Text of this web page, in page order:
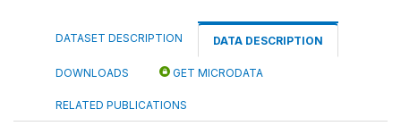
DATASET DESCRIPTION DATA DESCRIPTION
DOWNLOADS GET MICRODATA
RELATED PUBLICATIONS